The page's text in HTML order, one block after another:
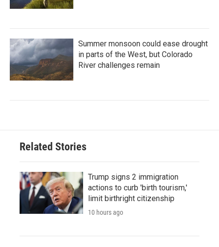
Summer monsoon could ease drought
in parts of the West, but Colorado
River challenges remain
Related Stories
Trump signs 2 immigration
actions to curb 'birth tourism,'
limit birthright citizenship
10 hours ago